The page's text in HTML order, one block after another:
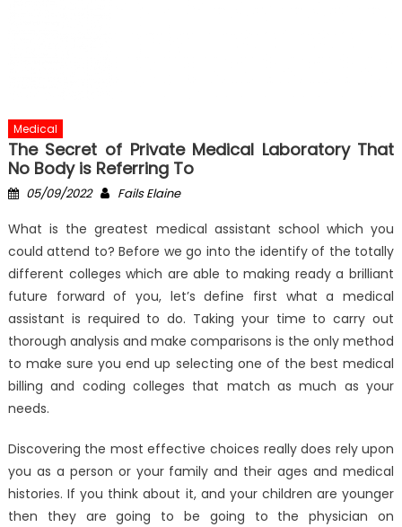
Medical
The Secret of Private Medical Laboratory That
No Body is Referring To
Posted
05/09/2022 Author
Fails Elaine
What is the greatest medical assistant school which you
could attend to? Before we go into the identify of the totally
different colleges which are able to making ready a brilliant
future forward of you, let’s define first what a medical
assistant is required to do. Taking your time to carry out
thorough analysis and make comparisons is the only method
to make sure you end up selecting one of the best medical
billing and coding colleges that match as much as your
needs.
Discovering the most effective choices really does rely upon
you as a person or your family and their ages and medical
histories. If you think about it, and your children are younger
then they are going to be going to the physician on